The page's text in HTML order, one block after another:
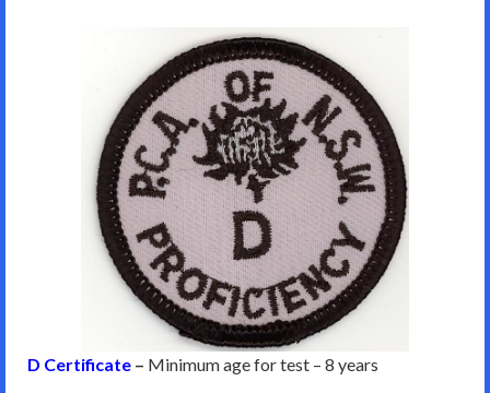
D Certificate – Minimum age for test – 8 years